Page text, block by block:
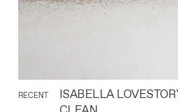
RECENT
ISABELLA